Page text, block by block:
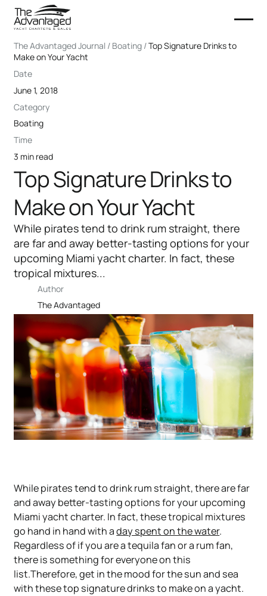
The Advantaged Journal / Boating /Top Signature Drinks to
Make on Your Yacht
Date
June 1, 2018
Category
Boating
Time
3 min read
Top Signature Drinks to
Make on Your Yacht
While pirates tend to drink rum straight, there
are far and away better-tasting options for your
upcoming Miami yacht charter. In fact, these
tropical mixtures...
Author
The Advantaged
While pirates tend to drink rum straight, there are far
and away better-tasting options for your upcoming
Miami yacht charter. In fact, these tropical mixtures
go hand in hand with aday spent on the water.
Regardless of if you are a tequila fan or a rum fan,
there is something for everyone on this
list.Therefore, get in the mood for the sun and sea
with these top signature drinks to make on a yacht.